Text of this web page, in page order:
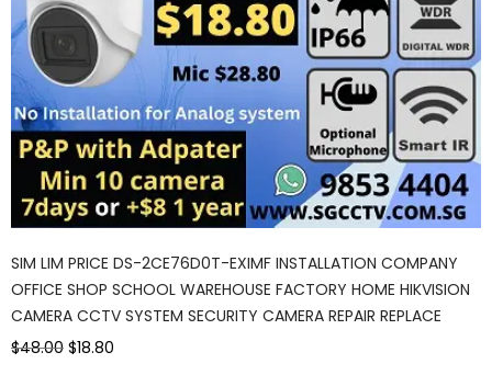
SIM LIM PRICE DS-2CE76D0T-EXIMF INSTALLATION COMPANY
OFFICE SHOP SCHOOL WAREHOUSE FACTORY HOME HIKVISION
CAMERA CCTV SYSTEM SECURITY CAMERA REPAIR REPLACE
$48.00 $18.80